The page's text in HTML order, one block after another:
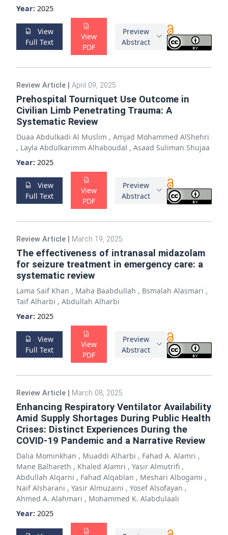
Year: 2025
View
Full Text
View
PDF
Preview
Abstract
Review Article April 09, 2025
Prehospital Tourniquet Use Outcome in
Civilian Limb Penetrating Trauma: A
Systematic Review
Duaa Abdulkadi Al Muslim , Amjad Mohammed AlShehri
, Layla Abdulkarimm Alhaboudal , Asaad Suliman Shujaa
Year: 2025
View
Full Text
View
PDF
Preview
Abstract
Review Article March 19, 2025
The effectiveness of intranasal midazolam
for seizure treatment in emergency care: a
systematic review
Lama Saif Khan , Maha Baabdullah , Bsmalah Alasmari ,
Taif Alharbi , Abdullah Alharbi
Year: 2025
View
Full Text
View
PDF
Preview
Abstract
Review Article March 08, 2025
Enhancing Respiratory Ventilator Availability
Amid Supply Shortages During Public Health
Crises: Distinct Experiences During the
COVID-19 Pandemic and a Narrative Review
Dalia Mominkhan , Muaddi Alharbi , Fahad A. Alamri ,
Mane Balhareth , Khaled Alamri , Yasir Almutrifi ,
Abdullah Alqarni , Fahad Alqablan , Meshari Albogami ,
Naif Alsharani , Yasir Almuzaini , Yosef Alsofayan ,
Ahmed A. Alahmari , Mohammed K. Alabdulaali
Year: 2025